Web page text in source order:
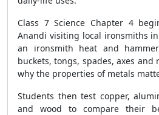
Class 7 Science Chapter 4
Anandi visiting local ironsmiths
an ironsmith heat and
buckets, tongs, spades, axes and
why the properties of metals
Students then test copper,
and wood to compare their